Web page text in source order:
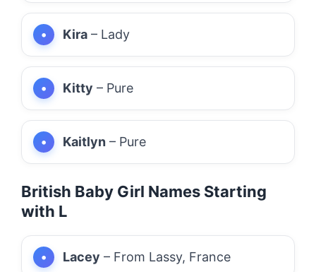
Kira – Lady
Kitty – Pure
Kaitlyn – Pure
British Baby Girl Names Starting
with L
Lacey – From Lassy, France